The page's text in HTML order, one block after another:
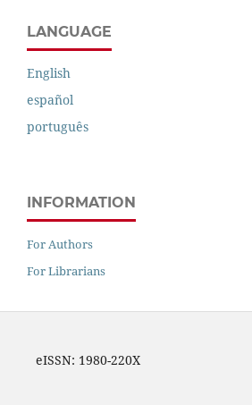
LANGUAGE
English
español
português
INFORMATION
For Authors
For Librarians
eISSN: 1980-220X